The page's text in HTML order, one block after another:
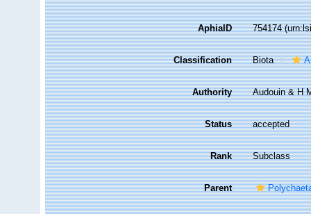
AphiaID 754174
Classification Biota
Authority Audouin & H
Status accepted
Rank Subclass
Parent